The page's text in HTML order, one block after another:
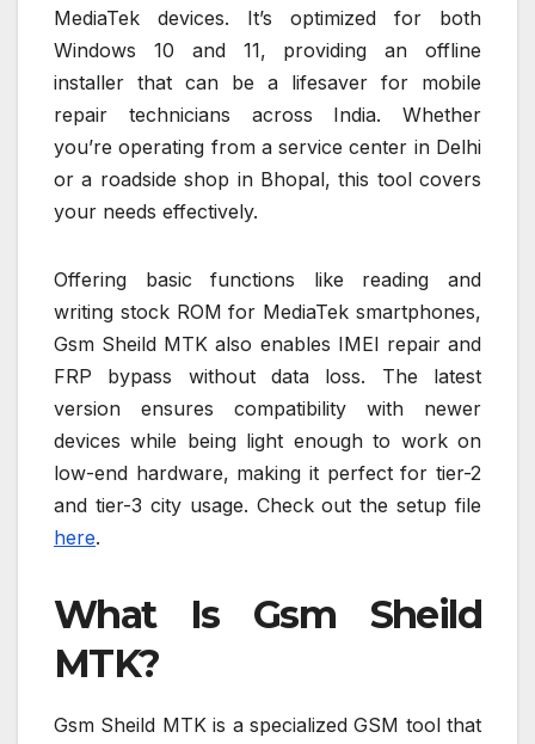
MediaTek devices. It’s optimized for both
Windows 10 and 11, providing an offline
installer that can be a lifesaver for mobile
repair technicians across India. Whether
you’re operating from a service center in Delhi
or a roadside shop in Bhopal, this tool covers
your needs effectively.
Offering basic functions like reading and
writing stock ROM for MediaTek smartphones,
Gsm Sheild MTK also enables IMEI repair and
FRP bypass without data loss. The latest
version ensures compatibility with newer
devices while being light enough to work on
low-end hardware, making it perfect for tier-2
and tier-3 city usage. Check out the setup file
here.
What Is Gsm Sheild
MTK?
Gsm Sheild MTK is a specialized GSM tool that